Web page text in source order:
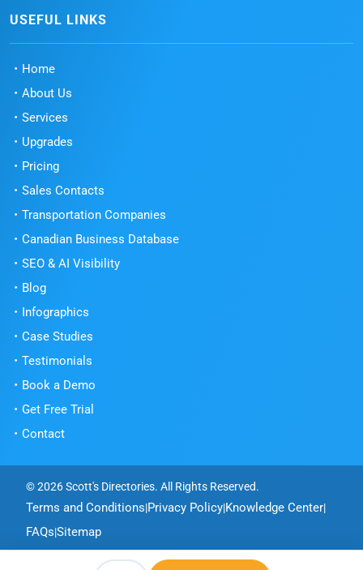
USEFUL LINKS
Home
About Us
Services
Upgrades
Pricing
Sales Contacts
Transportation Companies
Canadian Business Database
SEO & AI Visibility
Blog
Infographics
Case Studies
Testimonials
Book a Demo
Get Free Trial
Contact
© 2026 Scott's Directories. All Rights Reserved.
Terms and Conditions|Privacy Policy|Knowledge Center|
FAQs|Sitemap
MacRAE'S - Digital Marketing and Information